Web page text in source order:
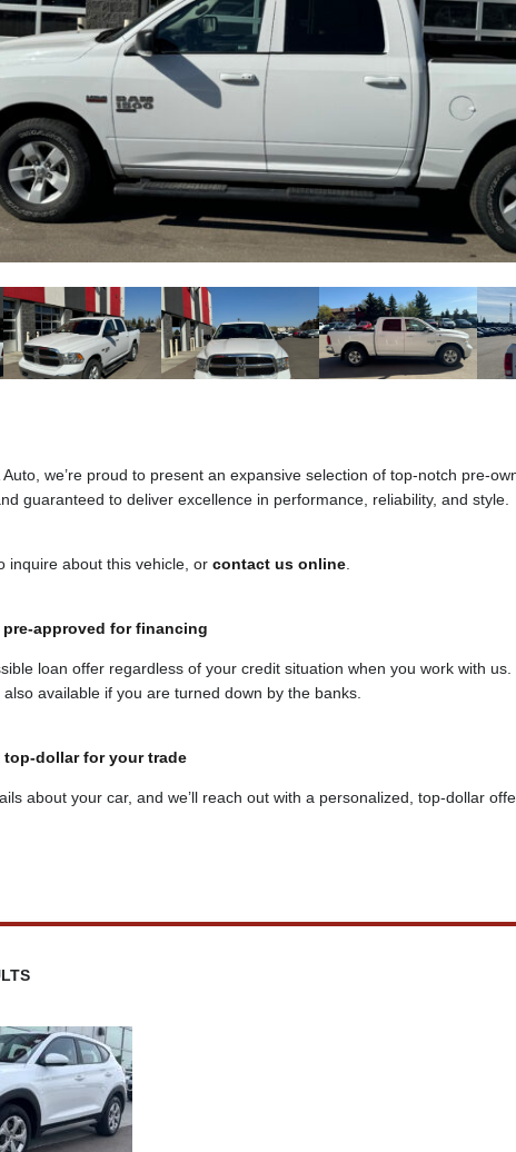
we’re proud to present an expansive selection of top-notch pre-
guaranteed to deliver excellence in performance, reliability, and style.
inquire about this vehicle, or contact us online
pre-approved for financing
loan offer regardless of your credit situation when you work with
available if you are turned down by the banks.
top-dollar for your trade
about your car, and we’ll reach out with a personalized, top-dollar